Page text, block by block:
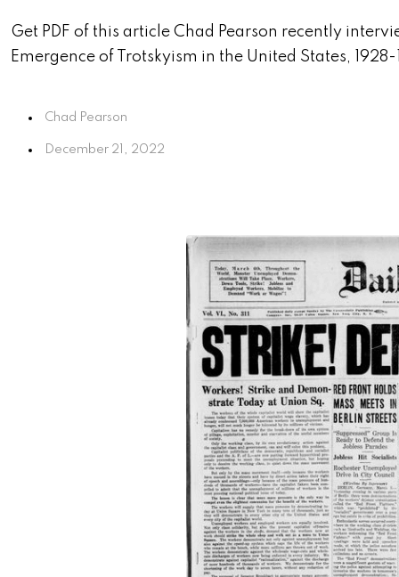
Get PDF of this article Chad Pearson recently
Emergence of Trotskyism in the United States,
Chad Pearson
December 21, 2022